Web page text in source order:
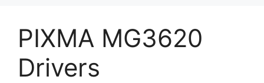
PIXMA MG3620
Drivers